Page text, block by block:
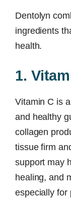
Dentolyn
ingredients
health.
1.
Vitamin C is
and healthy
collagen
tissue firm
support may
healing, and
especially for